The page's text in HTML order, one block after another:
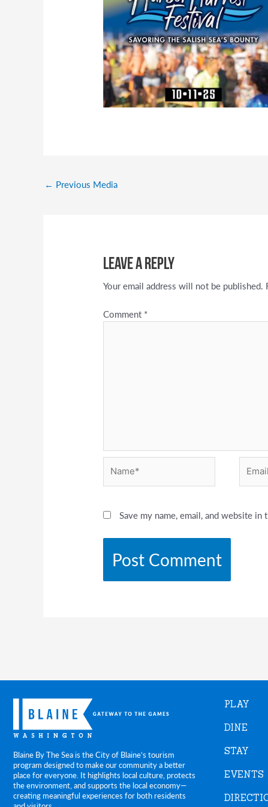
← Previous Media
Leave a Reply
Your email address will not be published.
Comment *
Save my name, email, and website
Blaine By The Sea is the City of Blaine’s tourism
program designed to make our community a better
place for everyone. It highlights local culture, protects
the environment, and supports the local economy—
creating meaningful experiences for both residents
PLAY
DINE
STAY
EVENTS